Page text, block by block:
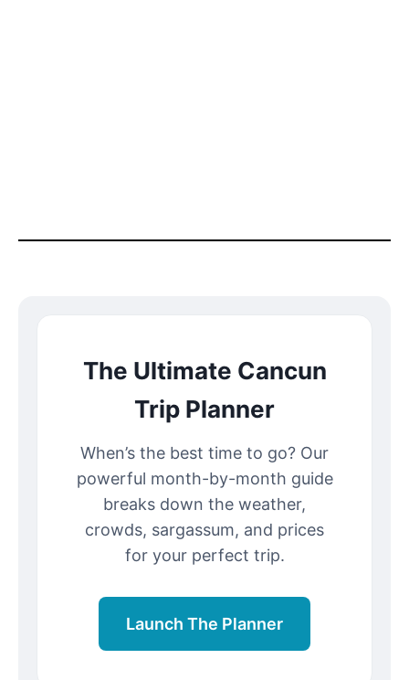
The Ultimate Cancun
Trip Planner
When’s the best time to go? Our
powerful month-by-month guide
breaks down the weather,
crowds, sargassum, and prices
for your perfect trip.
Launch The Planner